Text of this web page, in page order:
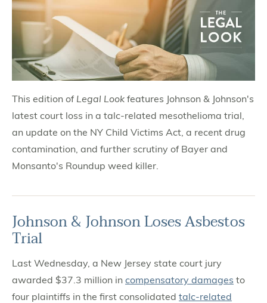
This edition of Legal Look features Johnson & Johnson's
latest court loss in a talc-related mesothelioma trial,
an update on the NY Child Victims Act, a recent drug
contamination, and further scrutiny of Bayer and
Monsanto's Roundup weed killer.
Johnson & Johnson Loses Asbestos
Trial
Last Wednesday, a New Jersey state court jury
awarded $37.3 million in compensatory damages to
four plaintiffs in the first consolidated talc-related